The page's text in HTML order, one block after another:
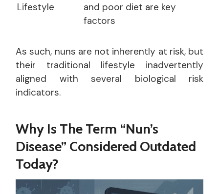
Lifestyle
and poor diet are key
factors
As such, nuns are not inherently at risk, but
their traditional lifestyle inadvertently
aligned with several biological risk
indicators.
Why Is The Term “Nun’s
Disease” Considered Outdated
Today?